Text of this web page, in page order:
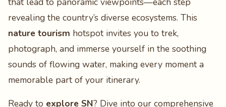
revealing the country’s diverse ecosystems. This
nature tourism hotspot invites you to trek,
photograph, and immerse yourself in the soothing
sounds of flowing water, making every moment a
memorable part of your itinerary.
Ready to explore SN? Dive into our comprehensive